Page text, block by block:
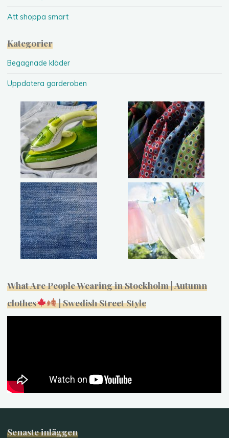
Att shoppa smart
Kategorier
Begagnade kläder
Uppdatera garderoben
What Are People Wearing in Stockholm | Autumn
clothes
| Swedish Street Style
Senaste inläggen